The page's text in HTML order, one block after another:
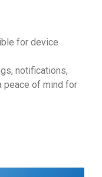
for device
notifications,
peace of mind for